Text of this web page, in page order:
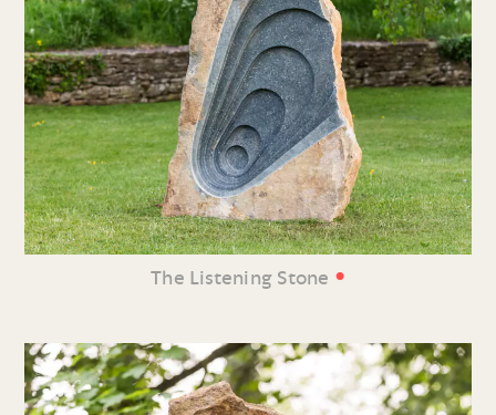
The Listening Stone •